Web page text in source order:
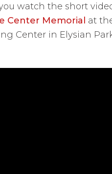
watch the short
Center Memorial at
Center in Elysian